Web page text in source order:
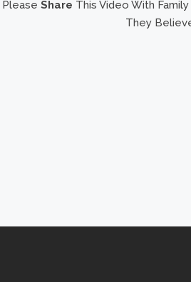
Please Share This Video With
They